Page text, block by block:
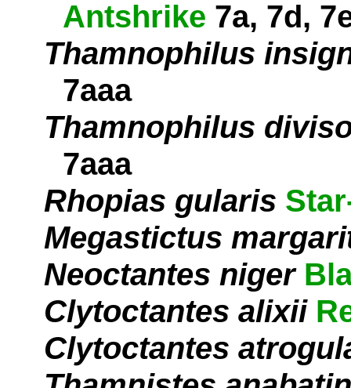
Antshrike 7a, 7d,
Thamnophilus
7aaa
Thamnophilus
7aaa
Rhopias gularis
Megastictus
Neoctantes niger
Clytoctantes alixii
Clytoctantes